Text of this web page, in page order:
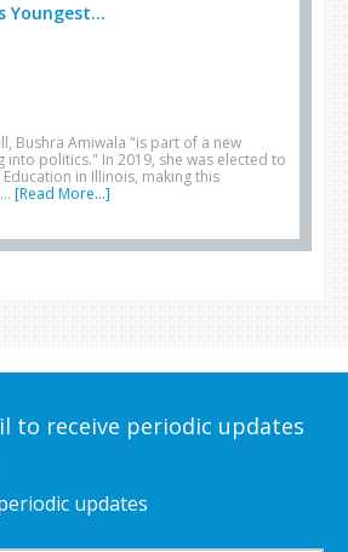
Youngest...
Bushra Amiwala "is part of a new
into politics." In 2019, she was elected to
in Illinois, making this
[Read More...]
to receive periodic updates
updates